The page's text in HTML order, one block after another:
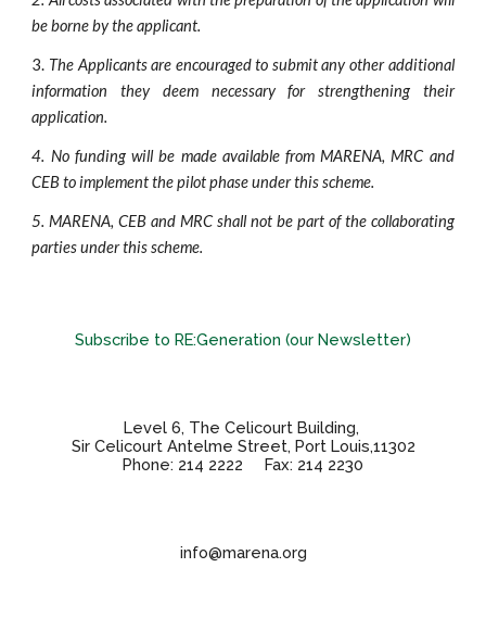
be borne by the applicant.
3. The Applicants are encouraged to submit any other additional
information they deem necessary for strengthening their
application.
4. No funding will be made available from MARENA, MRC and
CEB to implement the pilot phase under this scheme.
5. MARENA, CEB and MRC shall not be part of the collaborating
parties under this scheme.
Subscribe to RE:Generation (our Newsletter)
Level 6, The Celicourt Building,
Sir Celicourt Antelme Street, Port Louis,11302
Phone: 214 2222 Fax: 214 2230
info@marena.org